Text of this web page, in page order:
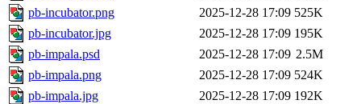
pb-incubator.png
2025-12-28 17:09 525K
pb-incubator.jpg
2025-12-28 17:09 195K
pb-impala.psd
2025-12-28 17:09 2.5M
pb-impala.png
2025-12-28 17:09 524K
pb-impala.jpg
2025-12-28 17:09 192K